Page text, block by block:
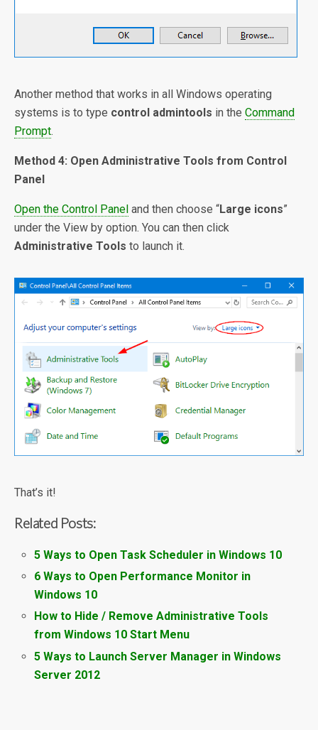
Another method that works in all Windows operating
systems is to type control admintools in the Command
Prompt.
Method 4: Open Administrative Tools from Control
Panel
Open the Control Panel and then choose “Large icons”
under the View by option. You can then click
Administrative Tools to launch it.
That’s it!
Related Posts:
5 Ways to Open Task Scheduler in Windows 10
6 Ways to Open Performance Monitor in
Windows 10
How to Hide / Remove Administrative Tools
from Windows 10 Start Menu
5 Ways to Launch Server Manager in Windows
Server 2012